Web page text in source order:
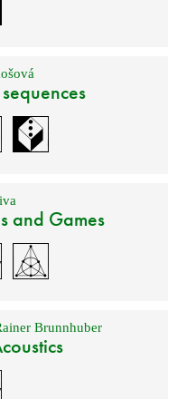
and Games
Brunnhuber